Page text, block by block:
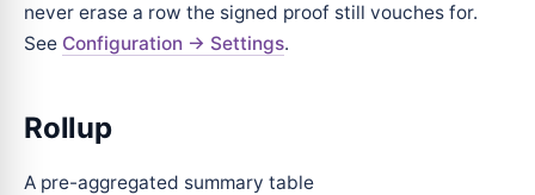
never erase a row the signed proof still vouches for.
See Configuration → Settings.
Rollup
A pre-aggregated summary table